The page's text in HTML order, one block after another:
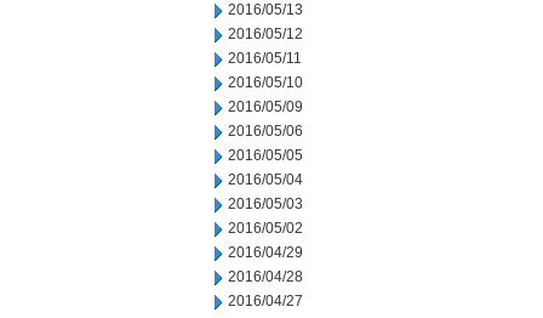
2016/05/13
2016/05/12
2016/05/11
2016/05/10
2016/05/09
2016/05/06
2016/05/05
2016/05/04
2016/05/03
2016/05/02
2016/04/29
2016/04/28
2016/04/27